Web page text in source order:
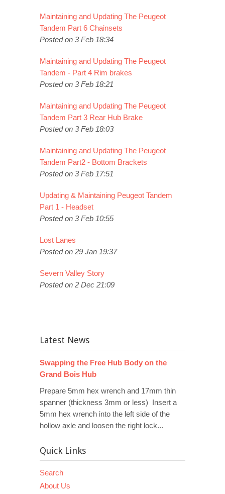
Maintaining and Updating The Peugeot
Tandem Part 6 Chainsets
Posted on 3 Feb 18:34
Maintaining and Updating The Peugeot
Tandem - Part 4 Rim brakes
Posted on 3 Feb 18:21
Maintaining and Updating The Peugeot
Tandem Part 3 Rear Hub Brake
Posted on 3 Feb 18:03
Maintaining and Updating The Peugeot
Tandem Part2 - Bottom Brackets
Posted on 3 Feb 17:51
Updating & Maintaining Peugeot Tandem
Part 1 - Headset
Posted on 3 Feb 10:55
Lost Lanes
Posted on 29 Jan 19:37
Severn Valley Story
Posted on 2 Dec 21:09
Latest News
Swapping the Free Hub Body on the
Grand Bois Hub
Prepare 5mm hex wrench and 17mm thin
spanner (thickness 3mm or less) Insert a
5mm hex wrench into the left side of the
hollow axle and loosen the right lock...
Quick Links
Search
About Us